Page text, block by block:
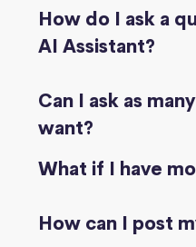
How do I ask a
AI Assistant?
Can I ask as
want?
What if I have
How can I post